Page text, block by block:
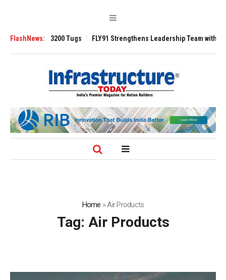
FlashNews:
3200 Tugs FLY91 Strengthens Leadership Team with
Home »Air Products
Tag: Air Products